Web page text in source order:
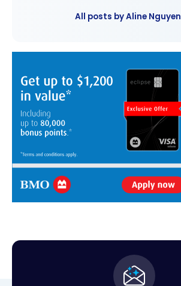
All posts by Aline Nguyen